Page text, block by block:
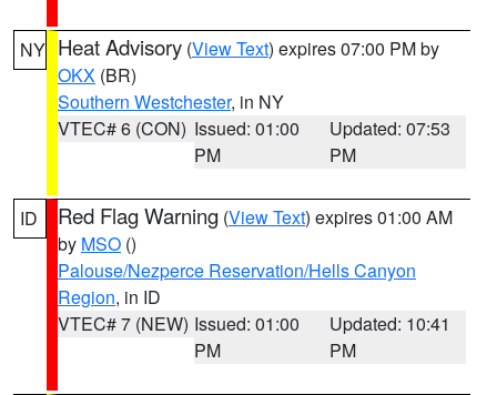
NY Heat Advisory (View Text) expires 07:00 PM by
OKX (BR)
Southern Westchester, in NY
VTEC# 6 (CON) Issued: 01:00
PM
Updated: 07:53
PM
ID Red Flag Warning (View Text) expires 01:00 AM
by MSO ()
Palouse/Nezperce Reservation/Hells Canyon
Region, in ID
VTEC# 7 (NEW) Issued: 01:00
PM
Updated: 10:41
PM